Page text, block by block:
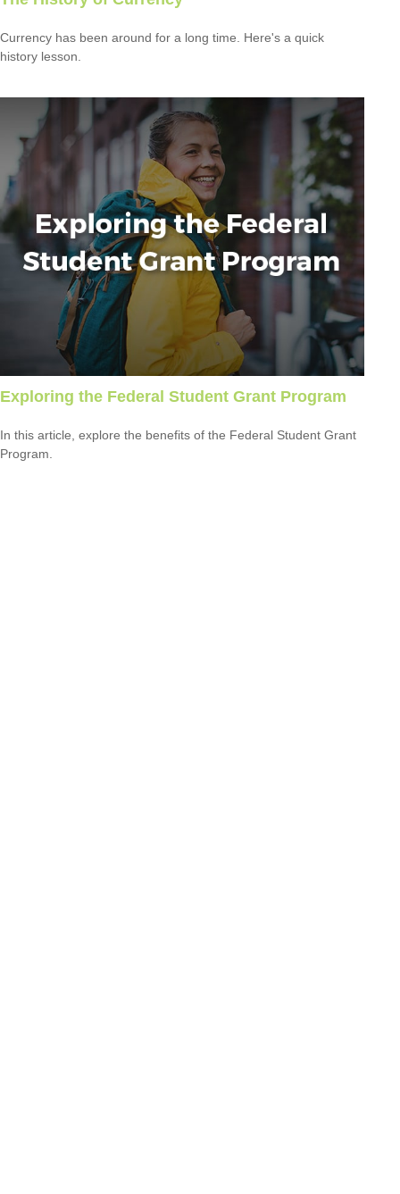
Currency has been around for a long time. Here's a quick
history lesson.
Exploring the Federal Student Grant Program
In this article, explore the benefits of the Federal Student Grant
Program.